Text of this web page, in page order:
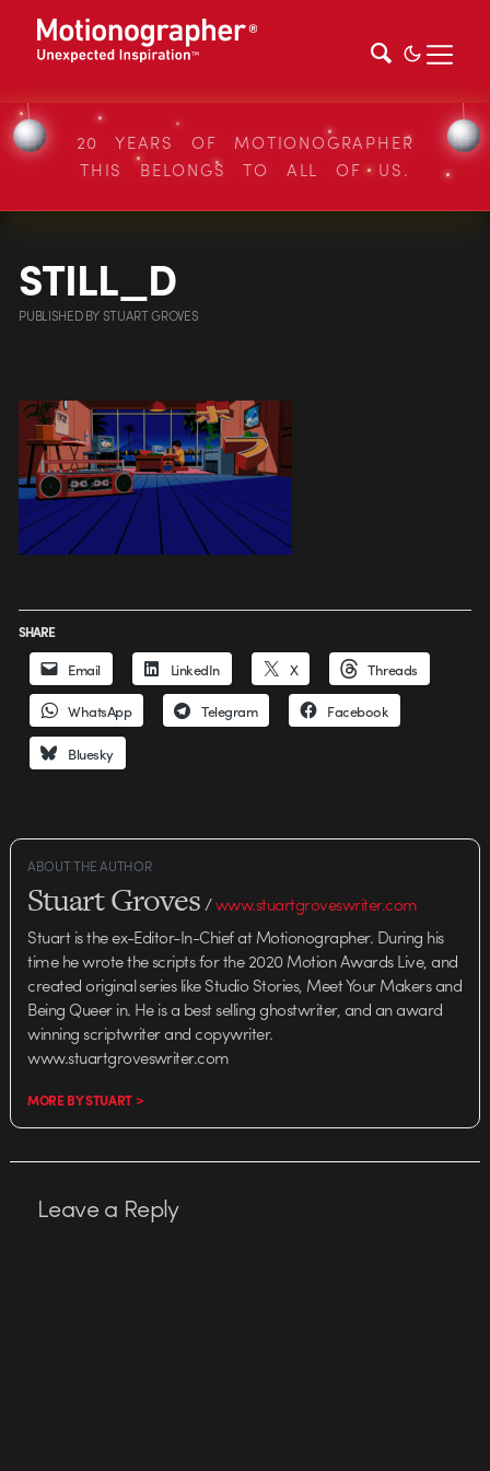
20 YEARS OF MOTIONOGRAPHER
THIS BELONGS TO ALL OF US.
STILL_D
PUBLISHEDBYSTUART GROVES
SHARE
Email LinkedIn X Threads
WhatsApp Telegram Facebook
Bluesky
ABOUT THE AUTHOR
Stuart Groves/www.stuartgroveswriter.com
Stuart is the ex-Editor-In-Chief at Motionographer. During his
time he wrote the scripts for the 2020 Motion Awards Live, and
created original series like Studio Stories, Meet Your Makers and
Being Queer in. He is a best selling ghostwriter, and an award
winning scriptwriter and copywriter.
www.stuartgroveswriter.com
MORE BY STUART >
Leave a Reply